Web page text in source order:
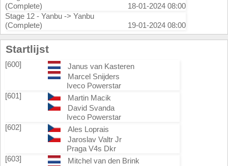
(Complete)
18-01-2024 08:00
Stage 12 - Yanbu -> Yanbu
(Complete)
19-01-2024 08:00
Startlijst
[600]
Janus van Kasteren
Marcel Snijders
Iveco Powerstar
[601]
Martin Macik
David Svanda
Iveco Powerstar
[602]
Ales Loprais
Jaroslav Valtr Jr
Praga V4s Dkr
[603]
Mitchel van den Brink